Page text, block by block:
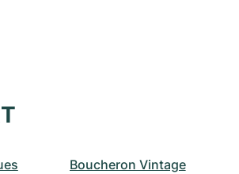
Boucheron Vintage